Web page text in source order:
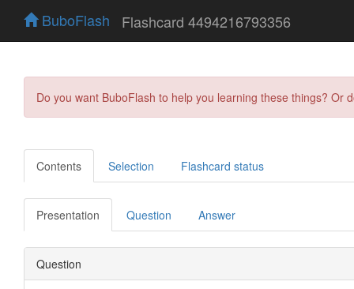
BuboFlash Flashcard 4494216793356
Do you want BuboFlash to help you learning these things?
Contents Selection Flashcard status
Presentation Question Answer